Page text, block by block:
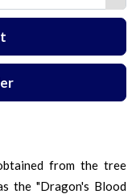
from the tree
the "Dragon's Blood